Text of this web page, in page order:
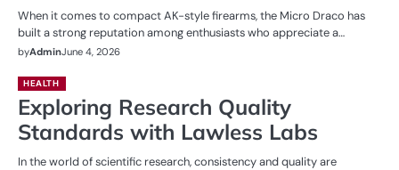
When it comes to compact AK-style firearms, the Micro Draco has
built a strong reputation among enthusiasts who appreciate a…
byAdminJune 4, 2026
HEALTH
Exploring Research Quality
Standards with Lawless Labs
In the world of scientific research, consistency and quality are